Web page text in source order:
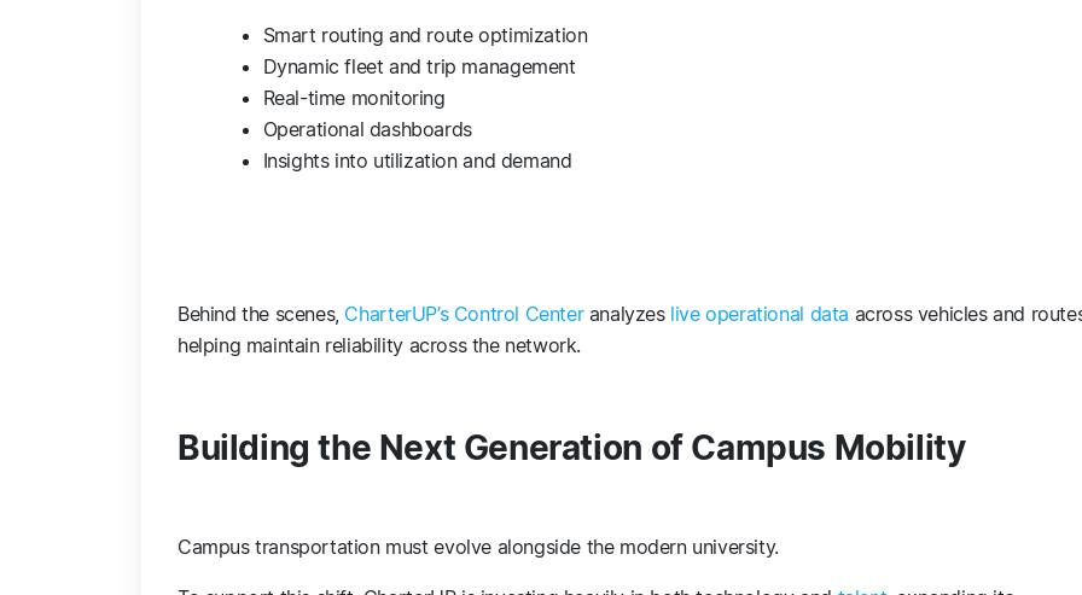
Smart routing and route optimization
Dynamic fleet and trip management
Real-time monitoring
Operational dashboards
Insights into utilization and demand
Behind the scenes, CharterUP’s Control Centeranalyzes live operational data across vehicles and
helping maintain reliability across the network.
Building the Next Generation of Campus Mobility
Campus transportation must evolve alongside the modern university.